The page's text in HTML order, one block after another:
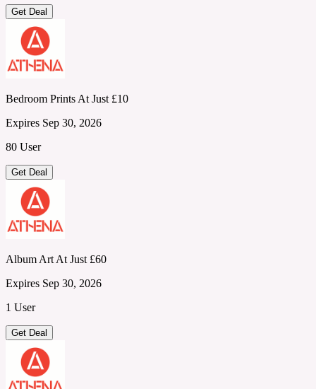
Get Deal
Bedroom Prints At Just £10
Expires Sep 30, 2026
80 User
Get Deal
Album Art At Just £60
Expires Sep 30, 2026
1 User
Get Deal